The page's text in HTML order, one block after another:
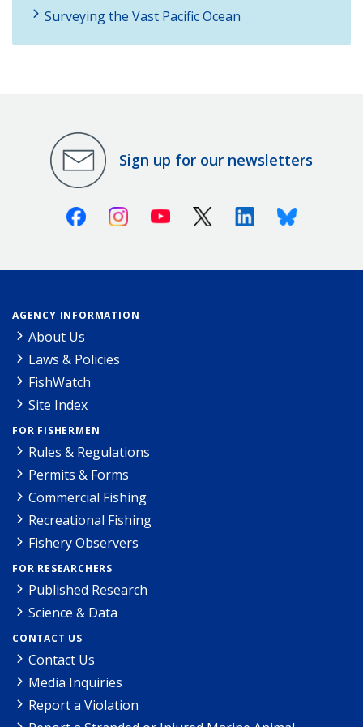
Surveying the Vast Pacific Ocean
Sign up for our newsletters
FacebookInstagramYoutube X (Twitter)LinkedinBluesky
AGENCY INFORMATION
About Us
Laws & Policies
FishWatch
Site Index
FOR FISHERMEN
Rules & Regulations
Permits & Forms
Commercial Fishing
Recreational Fishing
Fishery Observers
FOR RESEARCHERS
Published Research
Science & Data
CONTACT US
Contact Us
Media Inquiries
Report a Violation